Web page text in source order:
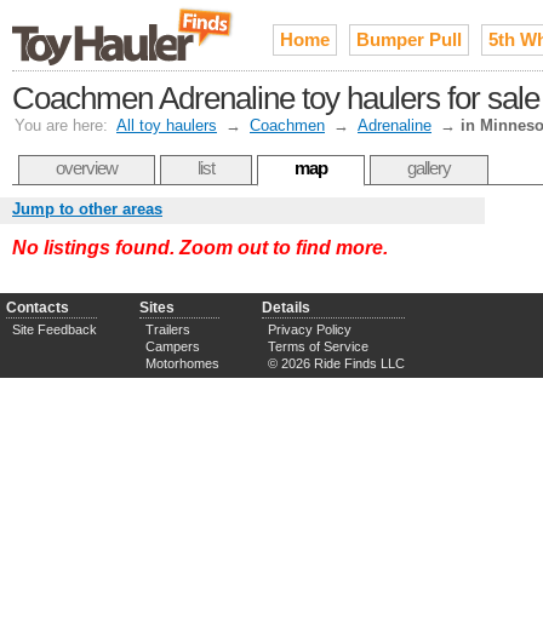
Home Bumper Pull 5th
Coachmen Adrenaline toy haulers for
You are here: All toy haulers → Coachmen → Adrenaline → in
overview list map gallery
Jump to other areas
No listings found. Zoom out to find more.
Contacts
Site Feedback
Sites
Trailers
Campers
Motorhomes
Details
Privacy Policy
Terms of Service
© 2026 Ride Finds LLC